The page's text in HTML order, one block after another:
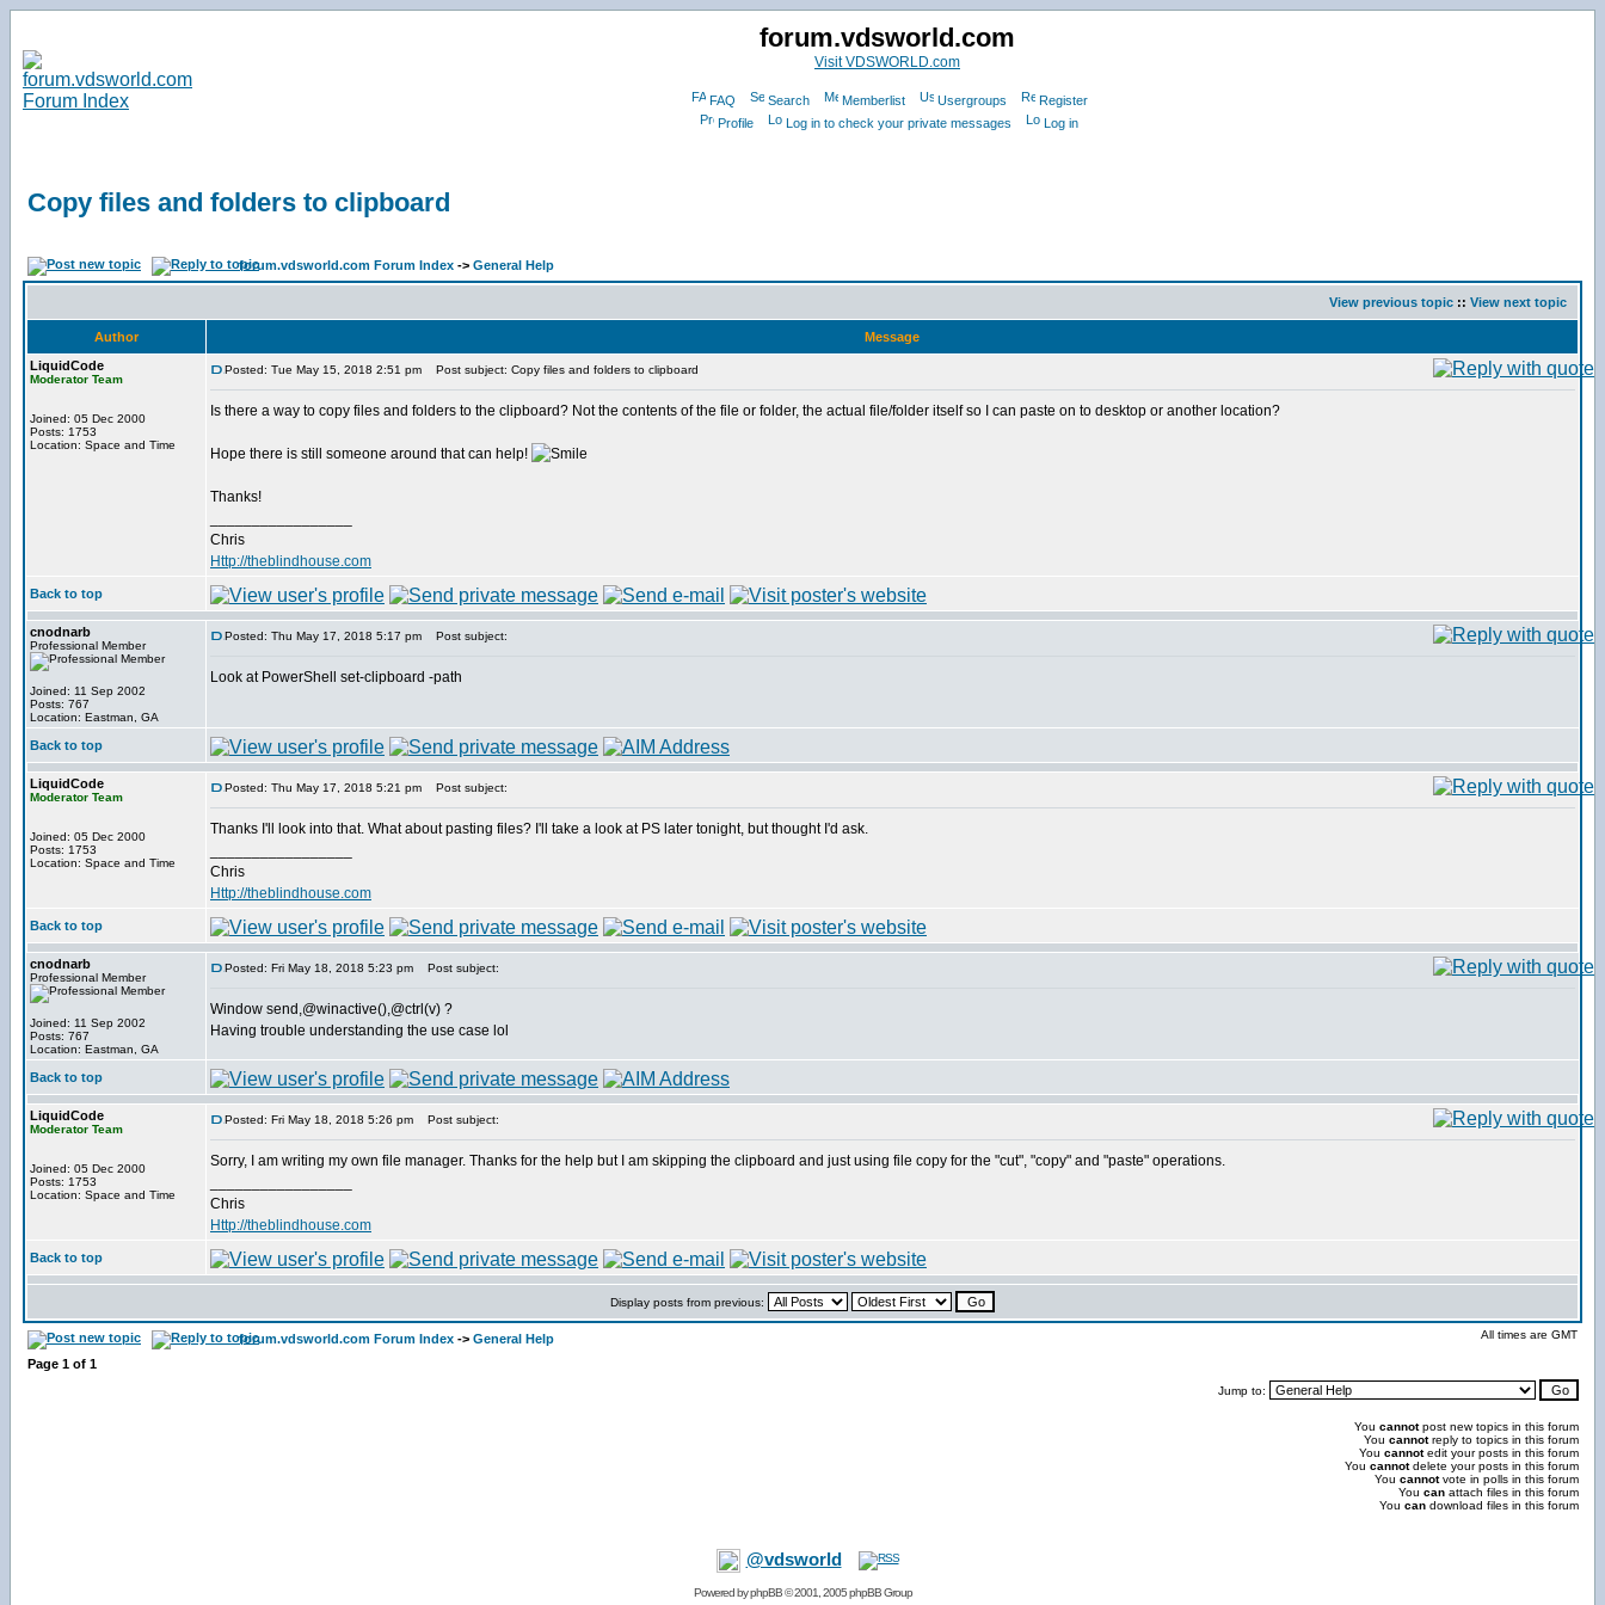
forum.vdsworld.com
Visit VDSWORLD.com
FAQ Search Memberlist Usergroups
Register
Profile
Log in to check your private messages Log in
Copy files and folders to clipboard
forum.vdsworld.com Forum Index -> General Help
View previous topic :: View next topic
Author
Message
LiquidCode
Moderator Team
Joined: 05 Dec 2000
Posts: 1753
Location: Space and Time
Posted: Tue May 15, 2018 2:51 pm Post subject: Copy files and folders to clipboard
Is there a way to copy files and folders to the clipboard? Not the contents of the file or folder, the actual file/folder itself so I can paste on to desktop or another location?
Hope there is still someone around that can help!
Thanks!
Chris
Http://theblindhouse.com
Back to top
cnodnarb
Professional Member
Joined: 11 Sep 2002
Posts: 767
Location: Eastman, GA
Posted: Thu May 17, 2018 5:17 pm Post subject:
Look at PowerShell set-clipboard -path
Back to top
LiquidCode
Moderator Team
Joined: 05 Dec 2000
Posts: 1753
Location: Space and Time
Posted: Thu May 17, 2018 5:21 pm Post subject:
Thanks I'll look into that. What about pasting files? I'll take a look at PS later tonight, but thought I'd ask.
Chris
Http://theblindhouse.com
Back to top
cnodnarb
Professional Member
Joined: 11 Sep 2002
Posts: 767
Location: Eastman, GA
Posted: Fri May 18, 2018 5:23 pm Post subject:
Window send,@winactive(),@ctrl(v) ?
Having trouble understanding the use case lol
Back to top
LiquidCode
Moderator Team
Joined: 05 Dec 2000
Posts: 1753
Location: Space and Time
Posted: Fri May 18, 2018 5:26 pm Post subject:
Sorry, I am writing my own file manager. Thanks for the help but I am skipping the clipboard and just using file copy for the "cut", "copy" and "paste" operations.
Chris
Http://theblindhouse.com
Back to top
Display posts from previous:
forum.vdsworld.com Forum Index -> General Help All times are GMT
Page 1 of 1
Jump to:
You cannotpost new topics in this forum
You cannotreply to topics in this forum
You cannotedit your posts in this forum
You cannotdelete your posts in this forum
You cannotvote in polls in this forum
You can attach files in this forum
You can download files in this forum
@vdsworld
Powered byphpBB© 2001, 2005 phpBB Group